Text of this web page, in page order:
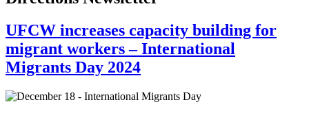
UFCW increases capacity building for
migrant workers – International
Migrants Day 2024